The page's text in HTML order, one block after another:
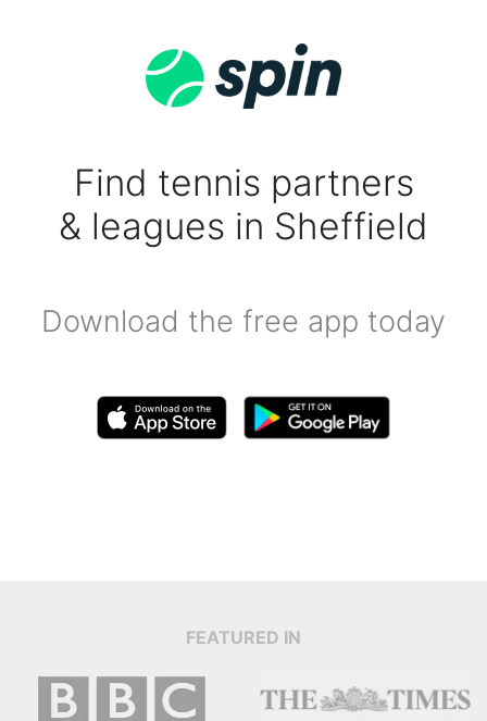
Find tennis partners
& leagues in Sheffield
Download the free app today
FEATURED IN